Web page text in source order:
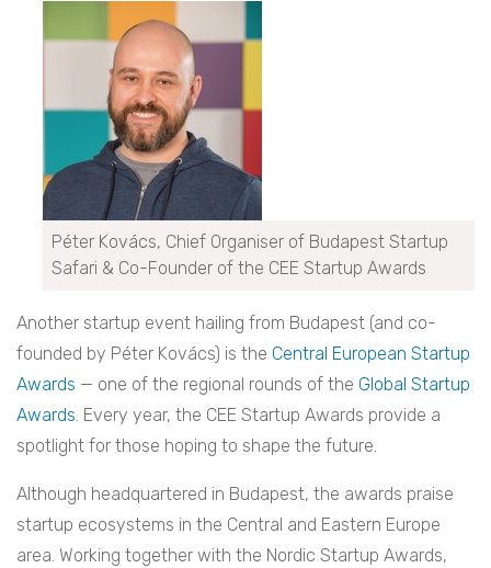
Péter Kovács, Chief Organiser of Budapest Startup
Safari & Co-Founder of the CEE Startup Awards
Another startup event hailing from Budapest (and co-
founded by Péter Kovács) is the Central European Startup
Awards — one of the regional rounds of the Global Startup
Awards. Every year, the CEE Startup Awards provide a
spotlight for those hoping to shape the future.
Although headquartered in Budapest, the awards praise
startup ecosystems in the Central and Eastern Europe
area. Working together with the Nordic Startup Awards,